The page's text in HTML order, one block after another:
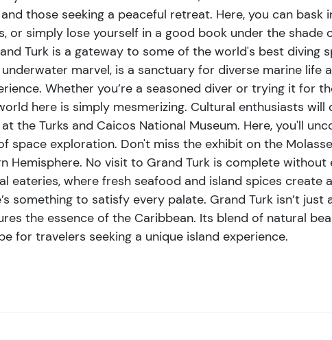
makes it an
those seeking a peaceful retreat. Here, you can bask
or simply lose yourself in a good book under the shade
Turk is a gateway to some of the world's best diving
underwater marvel, is a sanctuary for diverse marine life
Whether you’re a seasoned diver or trying it for
here is simply mesmerizing. Cultural enthusiasts will
the Turks and Caicos National Museum. Here, you'll
exploration. Don't miss the exhibit on the
Hemisphere. No visit to Grand Turk is complete without
eateries, where fresh seafood and island spices create
something to satisfy every palate. Grand Turk isn’t just
the essence of the Caribbean. Its blend of natural
for travelers seeking a unique island experience.